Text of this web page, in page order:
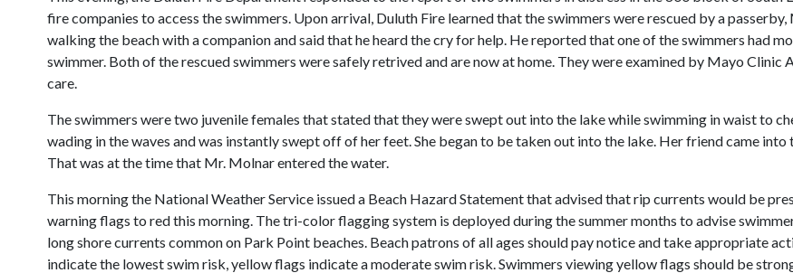
fire companies to access the swimmers. Upon arrival, Duluth Fire learned that the swimmers were rescued by a
walking the beach with a companion and said that he heard the cry for help. He reported that one of the swimmers had
swimmer. Both of the rescued swimmers were safely retrived and are now at home. They were examined by Mayo Clinic
care.
The swimmers were two juvenile females that stated that they were swept out into the lake while swimming in waist to
wading in the waves and was instantly swept off of her feet. She began to be taken out into the lake. Her friend came
That was at the time that Mr. Molnar entered the water.
This morning the National Weather Service issued a Beach Hazard Statement that advised that rip currents would be
warning flags to red this morning. The tri-color flagging system is deployed during the summer months to advise
long shore currents common on Park Point beaches. Beach patrons of all ages should pay notice and take appropriate
indicate the lowest swim risk, yellow flags indicate a moderate swim risk. Swimmers viewing yellow flags should be